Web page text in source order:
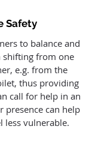
Safety
to balance and
shifting from one
e.g. from the
thus providing
call for help in an
presence can help
less vulnerable.